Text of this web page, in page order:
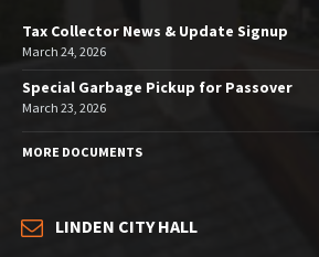
Tax Collector News & Update Signup
March 24, 2026
Special Garbage Pickup for Passover
March 23, 2026
MORE DOCUMENTS
LINDEN CITY HALL